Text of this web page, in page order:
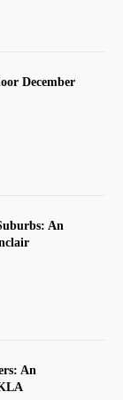
December
An
An